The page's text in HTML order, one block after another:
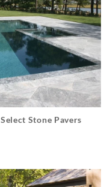
Select Stone Pavers